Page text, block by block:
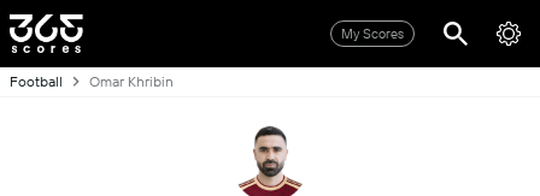
My Scores
Football Omar Khribin